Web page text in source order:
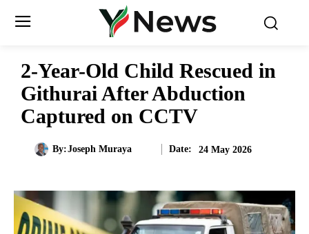
2-Year-Old Child Rescued in
Githurai After Abduction
Captured on CCTV
By:Joseph Muraya Date: 24 May 2026